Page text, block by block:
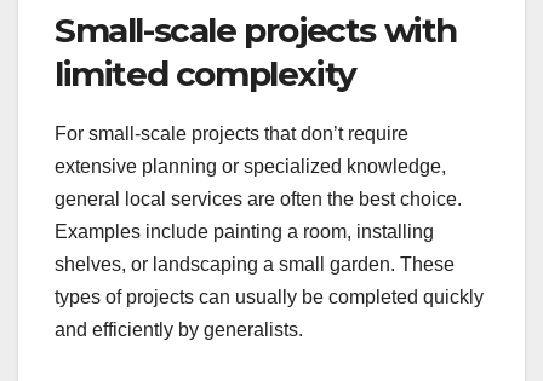
Consider scheduling regular maintenance checks
with general services to prevent larger issues
maintain your property’s value and ensure safety.
Small-scale projects with
limited complexity
For small-scale projects that don’t require